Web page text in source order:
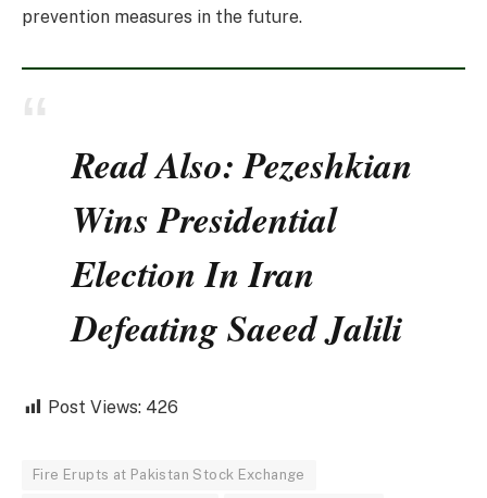
prevention measures in the future.
Read Also: Pezeshkian
Wins Presidential
Election In Iran
Defeating Saeed Jalili
Post Views: 426
Fire Erupts at Pakistan Stock Exchange